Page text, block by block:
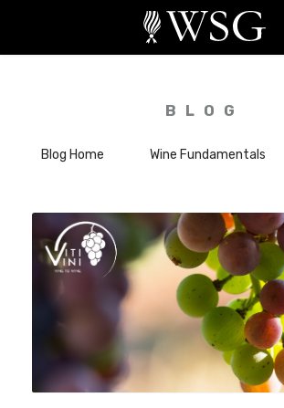
BLOG
Blog Home Wine Fundamentals